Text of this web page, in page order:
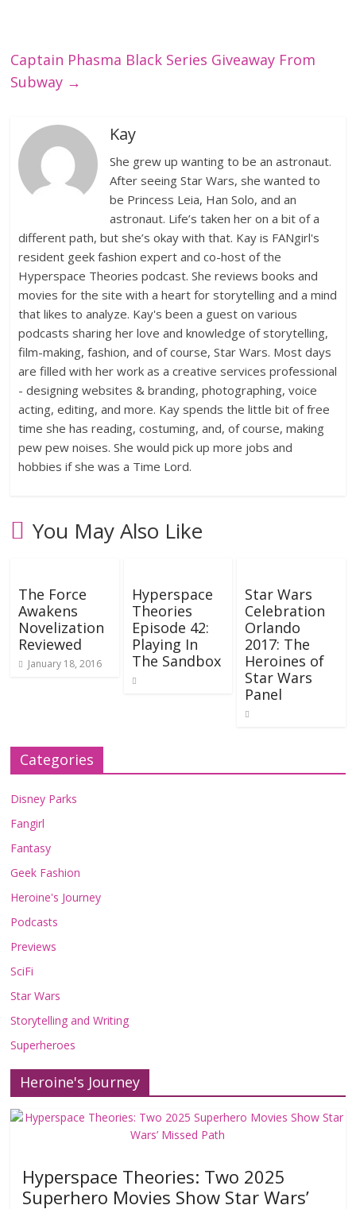
Captain Phasma Black Series Giveaway From
Subway →
Kay
She grew up wanting to be an astronaut.
After seeing Star Wars, she wanted to
be Princess Leia, Han Solo, and an
astronaut. Life’s taken her on a bit of a
different path, but she’s okay with that. Kay is FANgirl's
resident geek fashion expert and co-host of the
Hyperspace Theories podcast. She reviews books and
movies for the site with a heart for storytelling and a mind
that likes to analyze. Kay's been a guest on various
podcasts sharing her love and knowledge of storytelling,
film-making, fashion, and of course, Star Wars. Most days
are filled with her work as a creative services professional
- designing websites & branding, photographing, voice
acting, editing, and more. Kay spends the little bit of free
time she has reading, costuming, and, of course, making
pew pew noises. She would pick up more jobs and
hobbies if she was a Time Lord.
You May Also Like
The Force
Awakens
Novelization
Reviewed
January 18, 2016
Hyperspace
Theories
Episode 42:
Playing In
The Sandbox
Star Wars
Celebration
Orlando
2017: The
Heroines of
Star Wars
Panel
Categories
Disney Parks
Fangirl
Fantasy
Geek Fashion
Heroine's Journey
Podcasts
Previews
SciFi
Star Wars
Storytelling and Writing
Superheroes
Heroine's Journey
Hyperspace Theories: Two 2025
Superhero Movies Show Star Wars’